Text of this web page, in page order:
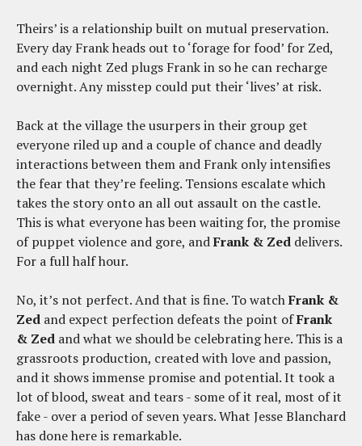
Theirs’ is a relationship built on mutual preservation.
Every day Frank heads out to ‘forage for food’ for Zed,
and each night Zed plugs Frank in so he can recharge
overnight. Any misstep could put their ‘lives’ at risk.
Back at the village the usurpers in their group get
everyone riled up and a couple of chance and deadly
interactions between them and Frank only intensifies
the fear that they’re feeling. Tensions escalate which
takes the story onto an all out assault on the castle.
This is what everyone has been waiting for, the promise
of puppet violence and gore, andFrank & Zed delivers.
For a full half hour.
No, it’s not perfect. And that is fine. To watchFrank &
Zed and expect perfection defeats the point ofFrank
& Zed and what we should be celebrating here. This is a
grassroots production, created with love and passion,
and it shows immense promise and potential. It took a
lot of blood, sweat and tears - some of it real, most of it
fake - over a period of seven years. What Jesse Blanchard
has done here is remarkable.